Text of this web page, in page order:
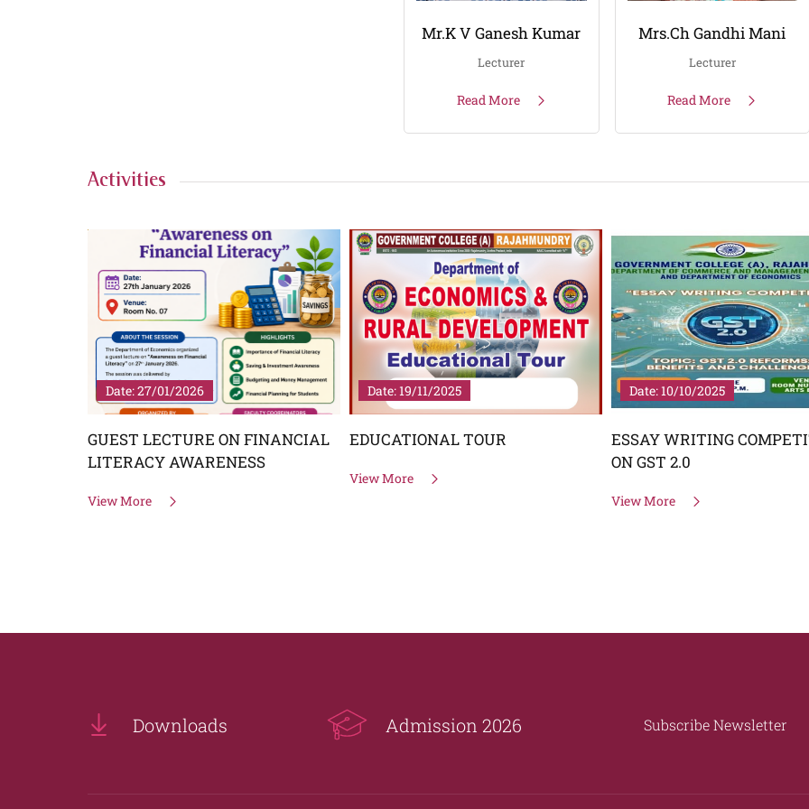
Mr.K V Ganesh Kumar
Lecturer
Read More
Mrs.Ch Gandhi Mani
Lecturer
Read More
Activities
Date: 27/01/2026
GUEST LECTURE ON FINANCIAL
LITERACY AWARENESS
View More
Date: 19/11/2025
EDUCATIONAL TOUR
View More
Date: 10/10/2025
ESSAY WRITING
ON GST 2.0
View More
Downloads Admission 2026 Subscribe Newsletter